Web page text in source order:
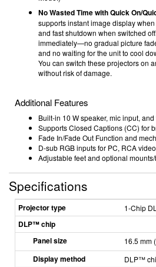
No Wasted Time with Quick On/
supports instant image display
and fast shutdown when switched
immediately—no gradual picture
and no waiting for the unit to cool
You can switch these projectors on
without risk of damage.
Additional Features
Built-in 10 W speaker, mic input,
Supports Closed Captions (CC) for
Fade In/Fade Out Function and
D-sub RGB inputs for PC, RCA
Adjustable feet and optional
Specifications
Projector type 1-Chip
DLP™ chip
Panel size
16.5 mm
Display method DLP™